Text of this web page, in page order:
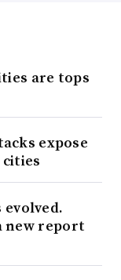
are tops
expose
evolved.
new report